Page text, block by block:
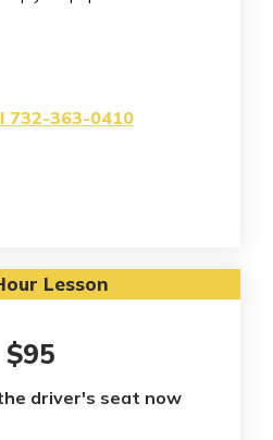
732-363-0410
Lesson
$95
driver's seat now